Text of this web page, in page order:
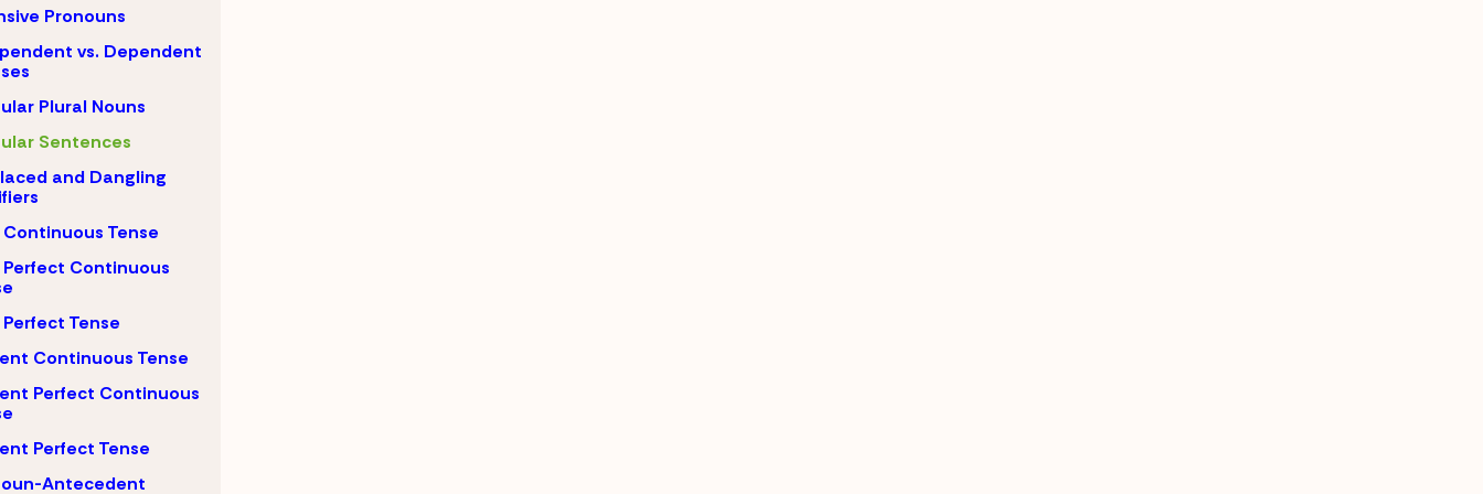
Pronouns
vs. Dependent
Plural Nouns
Sentences
and Dangling
Tense
Perfect Continuous
Tense
Continuous Tense
Perfect Continuous
Perfect Tense
Antecedent